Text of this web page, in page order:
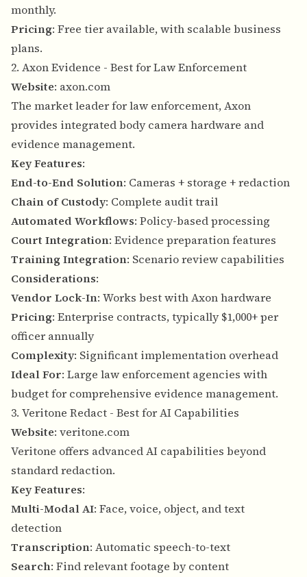
monthly.
Pricing: Free tier available, with scalable business
plans.
2. Axon Evidence - Best for Law Enforcement
Website: axon.com
The market leader for law enforcement, Axon
provides integrated body camera hardware and
evidence management.
Key Features:
End-to-End Solution: Cameras + storage + redaction
Chain of Custody: Complete audit trail
Automated Workflows: Policy-based processing
Court Integration: Evidence preparation features
Training Integration: Scenario review capabilities
Considerations:
Vendor Lock-In: Works best with Axon hardware
Pricing: Enterprise contracts, typically $1,000+ per
officer annually
Complexity: Significant implementation overhead
Ideal For: Large law enforcement agencies with
budget for comprehensive evidence management.
3. Veritone Redact - Best for AI Capabilities
Website: veritone.com
Veritone offers advanced AI capabilities beyond
standard redaction.
Key Features:
Multi-Modal AI: Face, voice, object, and text
detection
Transcription: Automatic speech-to-text
Search: Find relevant footage by content